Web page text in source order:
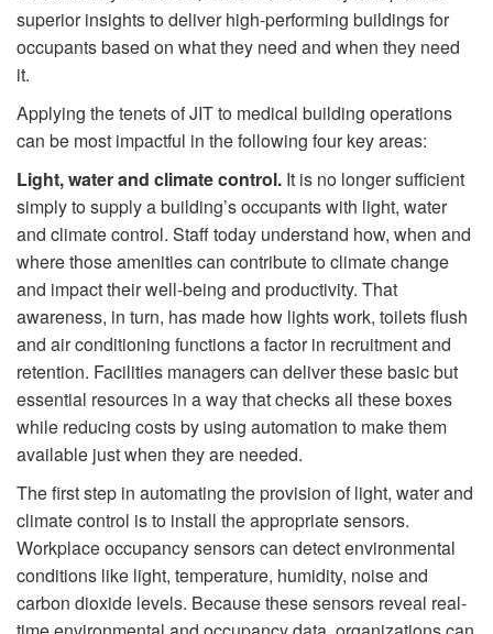
superior insights to deliver high-performing buildings for
occupants based on what they need and when they need
it.
Applying the tenets of JIT to medical building operations
can be most impactful in the following four key areas:
Light,water and climate control. It is no longer sufficient
simply to supply a building’s occupants with light, water
and climate control. Staff today understand how, when and
where those amenities can contribute to climate change
and impact their well-being and productivity. That
awareness, in turn, has made how lights work, toilets ﬂush
and air conditioning functions a factor in recruitment and
retention. Facilities managers can deliver these basic but
essential resources in a way that checks all these boxes
while reducing costs by using automation to make them
available just when they are needed.
The ﬁrst step in automating the provision of light, water and
climate control is to install the appropriate sensors.
Workplace occupancy sensors can detect environmental
conditions like light, temperature, humidity, noise and
carbon dioxide levels. Because these sensors reveal real-